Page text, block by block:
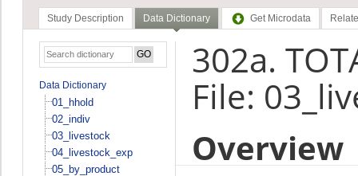
Study Description Data Dictionary Get Microdata
Data Dictionary
01_hhold
02_indiv
03_livestock
04_livestock_exp
05_by_product
302a.
File:
Overview